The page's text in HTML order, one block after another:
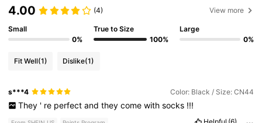
4.00 (4) View more
Small
0%
True to Size
100%
Large
0%
Fit Well(1) Dislike(1)
s***4 Color: Black / Size: CN44
They ' re perfect and they come with socks !!!